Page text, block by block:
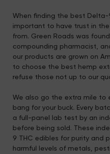
When finding the best Delta-
important to have trust in
from. Green Roads was
compounding pharmacist,
our products are grown on
to choose the best hemp
refuse those not up to our
We also go the extra mile to
bang for your buck. Every
a full-panel lab test by an
before being sold. These
9 THC edibles for purity and
harmful levels of metals,